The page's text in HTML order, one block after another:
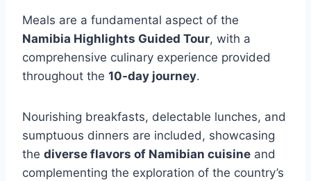
Meals are a fundamental aspect of the
Namibia Highlights Guided Tour, with a
comprehensive culinary experience provided
throughout the 10-day journey.
Nourishing breakfasts, delectable lunches, and
sumptuous dinners are included, showcasing
the diverse flavors of Namibian cuisine and
complementing the exploration of the country’s